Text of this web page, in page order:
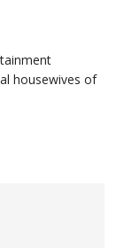
housewives of